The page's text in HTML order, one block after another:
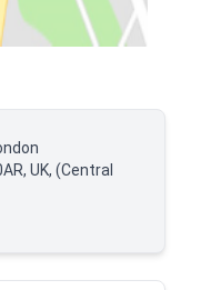
UK, (Central